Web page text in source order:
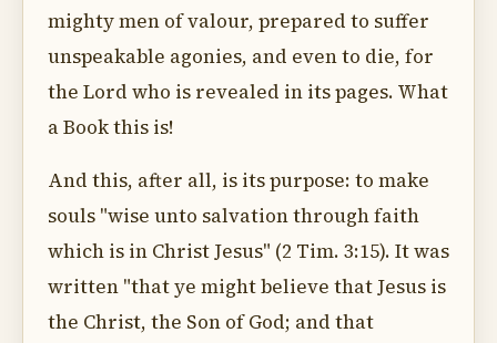
mighty men of valour, prepared to suffer
unspeakable agonies, and even to die, for
the Lord who is revealed in its pages. What
a Book this is!
And this, after all, is its purpose: to make
souls "wise unto salvation through faith
which is in Christ Jesus" (2 Tim. 3:15). It was
written "that ye might believe that Jesus is
the Christ, the Son of God; and that